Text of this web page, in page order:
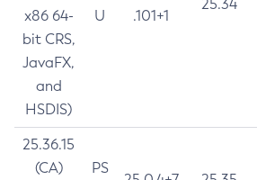
x86 64-
bit CRS,
JavaFX,
and
HSDIS)
U
.101+1
25.34
25.36.15
(CA)
PS